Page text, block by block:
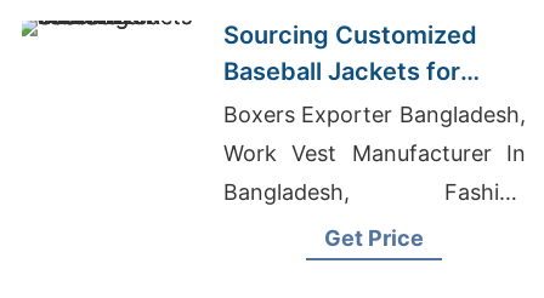
Sourcing Customized
Baseball Jackets for
Global Markets
Boxers Exporter Bangladesh,
Work Vest Manufacturer In
Bangladesh, Fashion
Wholesale In Dubai
Get Price